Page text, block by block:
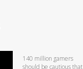
140 million gamers
should be cautious that